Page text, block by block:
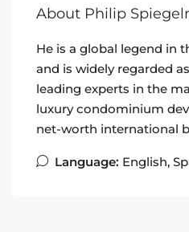
About Philip
He is a global legend in
and is widely regarded
leading experts in the
luxury condominium
net-worth international
Language: English,